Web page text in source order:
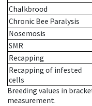
Chalkbrood
Chronic Bee Paralysis
Nosemosis
SMR
Recapping
Recapping of infested
cells
Breeding values in
measurement.